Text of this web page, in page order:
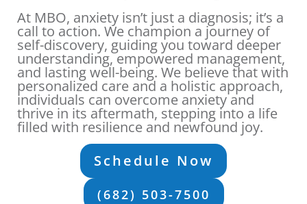
At MBO, anxiety isn’t just a diagnosis; it’s a
call to action. We champion a journey of
self-discovery, guiding you toward deeper
understanding, empowered management,
and lasting well-being. We believe that with
personalized care and a holistic approach,
individuals can overcome anxiety and
thrive in its aftermath, stepping into a life
filled with resilience and newfound joy.
Schedule Now
(682) 503-7500